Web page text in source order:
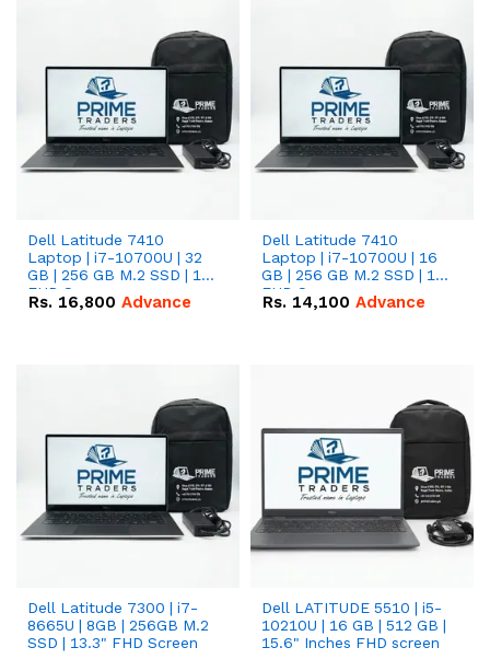
Dell Latitude 7410
Laptop | i7-10700U | 32
GB | 256 GB M.2 SSD | 14"
FHD Screen
Rs. 16,800 Advance
Dell Latitude 7410
Laptop | i7-10700U | 16
GB | 256 GB M.2 SSD | 14"
FHD Screen
Rs. 14,100 Advance
Dell Latitude 7300 | i7-
8665U | 8GB | 256GB M.2
SSD | 13.3" FHD Screen
Dell LATITUDE 5510 | i5-
10210U | 16 GB | 512 GB |
15.6" Inches FHD screen